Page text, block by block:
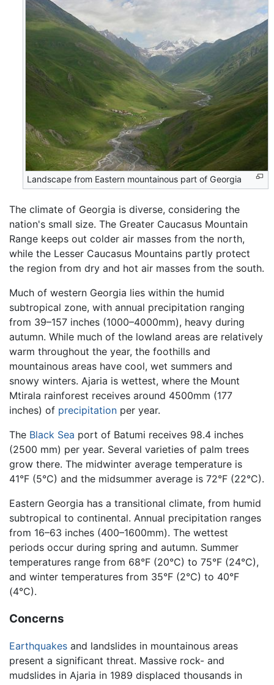
Landscape from Eastern mountainous part of Georgia
The climate of Georgia is diverse, considering the
nation's small size. The Greater Caucasus Mountain
Range keeps out colder air masses from the north,
while the Lesser Caucasus Mountains partly protect
the region from dry and hot air masses from the south.
Much of western Georgia lies within the humid
subtropical zone, with annual precipitation ranging
from 39–157 inches (1000–4000mm), heavy during
autumn. While much of the lowland areas are relatively
warm throughout the year, the foothills and
mountainous areas have cool, wet summers and
snowy winters. Ajaria is wettest, where the Mount
Mtirala rainforest receives around 4500mm (177
inches) of precipitation per year.
The Black Sea port of Batumi receives 98.4 inches
(2500 mm) per year. Several varieties of palm trees
grow there. The midwinter average temperature is
41°F (5°C) and the midsummer average is 72°F (22°C).
Eastern Georgia has a transitional climate, from humid
subtropical to continental. Annual precipitation ranges
from 16–63 inches (400–1600mm). The wettest
periods occur during spring and autumn. Summer
temperatures range from 68°F (20°C) to 75°F (24°C),
and winter temperatures from 35°F (2°C) to 40°F
(4°C).
Concerns
Earthquakes and landslides in mountainous areas
present a significant threat. Massive rock- and
mudslides in Ajaria in 1989 displaced thousands in